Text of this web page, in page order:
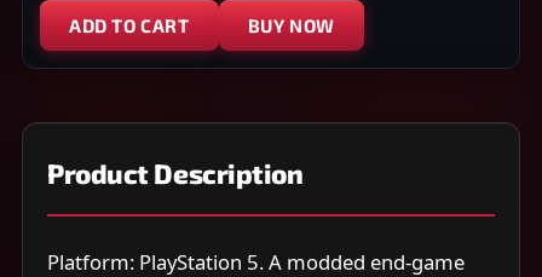
ADD TO CART BUY NOW
Product Description
Platform: PlayStation 5. A modded end-game